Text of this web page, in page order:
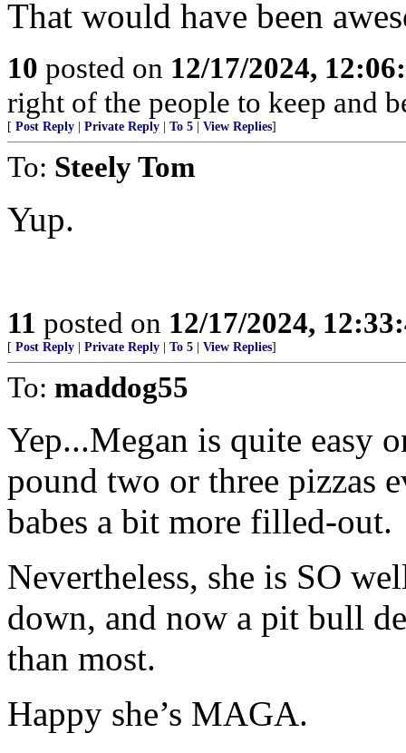
That would have been
10 posted on 12/17/2024,
right of the people to keep and
[ Post Reply Private Reply To 5 View Replies]
To: Steely Tom
Yup.
11 posted on 12/17/2024,
[ Post Reply Private Reply To 5 View Replies]
To: maddog55
Yep...Megan is quite easy
pound two or three pizzas
babes a bit more filled-out.
Nevertheless, she is SO
down, and now a pit bull
than most.
Happy she’s MAGA.